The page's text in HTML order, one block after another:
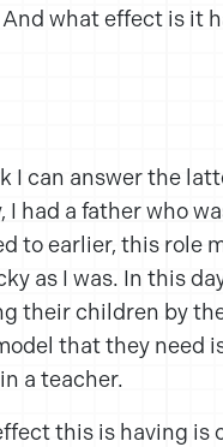
what effect is it
I can answer the
I had a father who
to earlier, this role
as I was. In this
their children by
that they need
a teacher.
this is having is